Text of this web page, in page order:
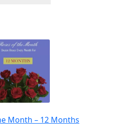
Month – 12 Months